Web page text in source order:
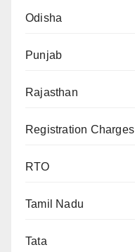
Odisha
Punjab
Rajasthan
Registration Charges
RTO
Tamil Nadu
Tata